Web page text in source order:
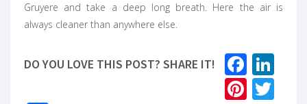
Gruyere and take a deep long breath. Here the air is
always cleaner than anywhere else.
DO YOU LOVE THIS POST? SHARE IT!